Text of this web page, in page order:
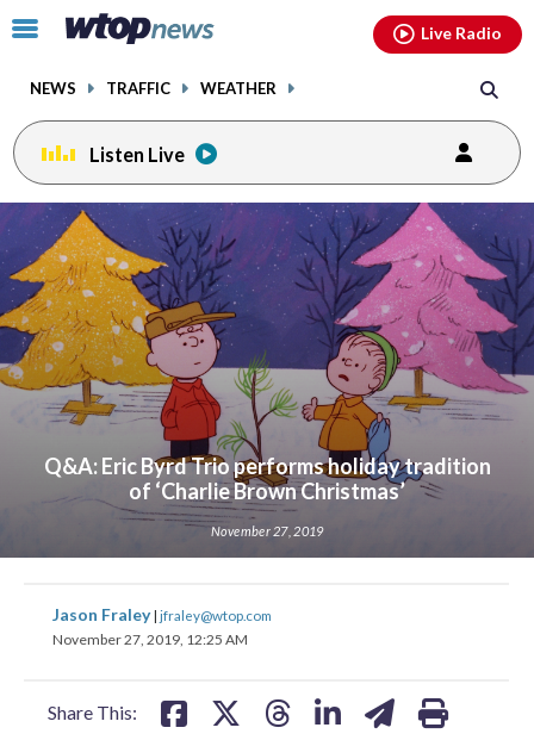
Click
toggle
menu.
NEWS TRAFFIC WEATHER
Live Radio
Listen Live
Q&A: Eric Byrd Trio performs holiday tradition
of ‘Charlie Brown Christmas’
November 27, 2019
Jason Fraley| jfraley@wtop.com
November 27, 2019, 12:25 AM
Share This:
share
on
share
on
audio
off
volume
audio
off
volume
facebookinstagram youtubethreads